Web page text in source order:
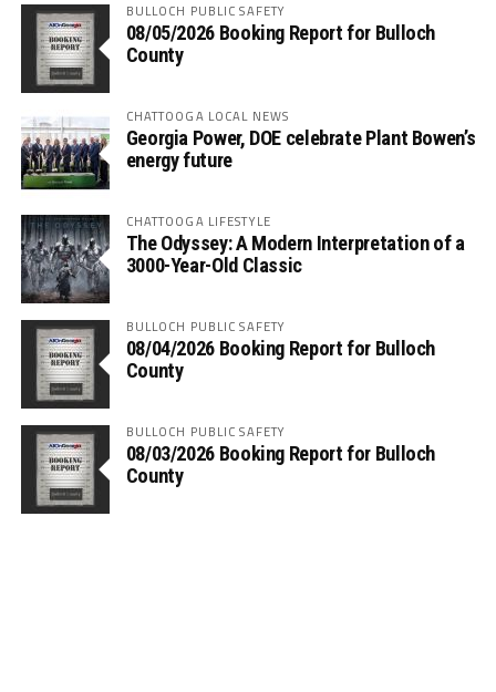
BULLOCH PUBLIC SAFETY
08/05/2026 Booking Report for Bulloch
County
CHATTOOGA LOCAL NEWS
Georgia Power, DOE celebrate Plant Bowen’s
energy future
CHATTOOGA LIFESTYLE
The Odyssey: A Modern Interpretation of a
3000-Year-Old Classic
BULLOCH PUBLIC SAFETY
08/04/2026 Booking Report for Bulloch
County
BULLOCH PUBLIC SAFETY
08/03/2026 Booking Report for Bulloch
County